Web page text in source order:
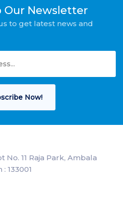
Our Newsletter
to get latest news and
Now!
No. 11 Raja Park, Ambala
133001